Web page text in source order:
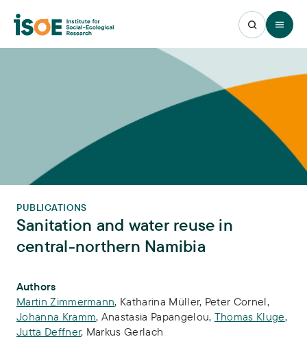
Open
PUBLICATIONS
Sanitation and water reuse in
central-northern Namibia
Publication Info
Authors
Martin Zimmermann, Katharina Müller, Peter Cornel,
Johanna Kramm, Anastasia Papangelou, Thomas Kluge,
Jutta Deffner, Markus Gerlach